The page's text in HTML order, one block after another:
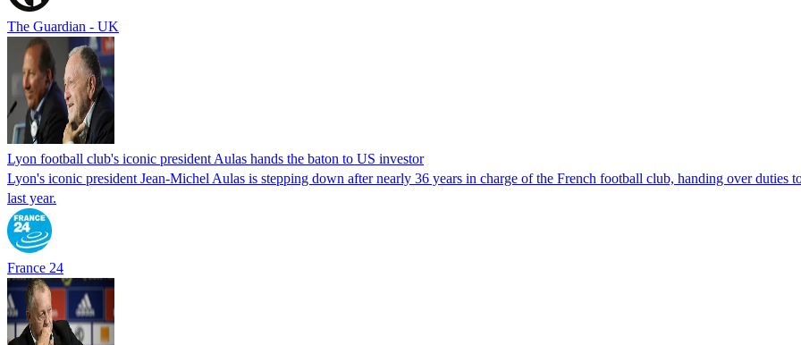
The Guardian - UK
Lyon football club's iconic president Aulas hands the baton to US investor
Lyon's iconic president Jean-Michel Aulas is stepping down after nearly 36 years in charge of the French football club, handing over duties
last year.
France 24